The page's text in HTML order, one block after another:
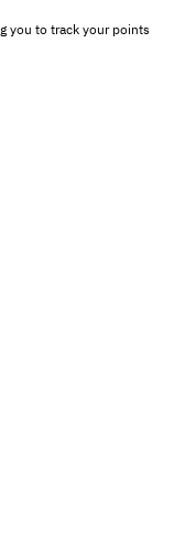
you to track your points